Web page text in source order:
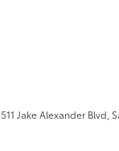
511 Jake Alexander Blvd,